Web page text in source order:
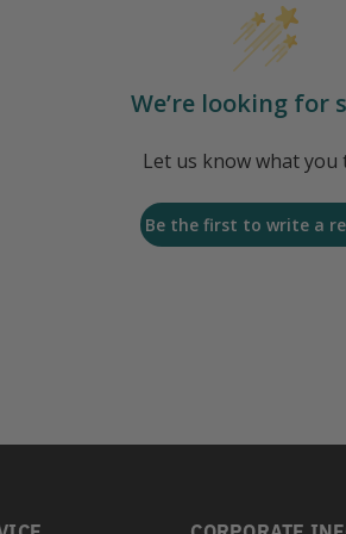
We’re looking for
Let us know what you
Be the first to write a